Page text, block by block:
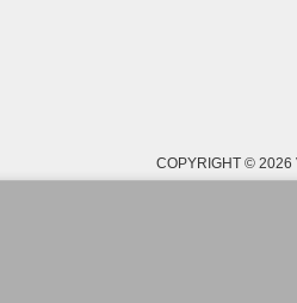
COPYRIGHT © 2026